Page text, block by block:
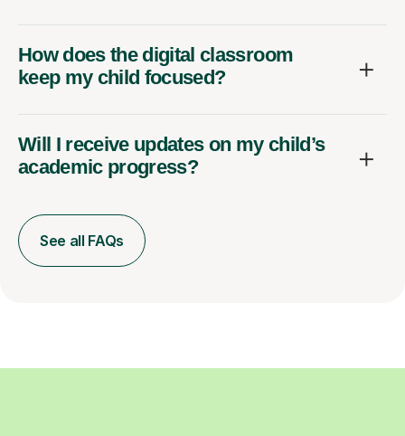
How does the digital classroom
keep my child focused?
Will I receive updates on my child’s
academic progress?
See all FAQs